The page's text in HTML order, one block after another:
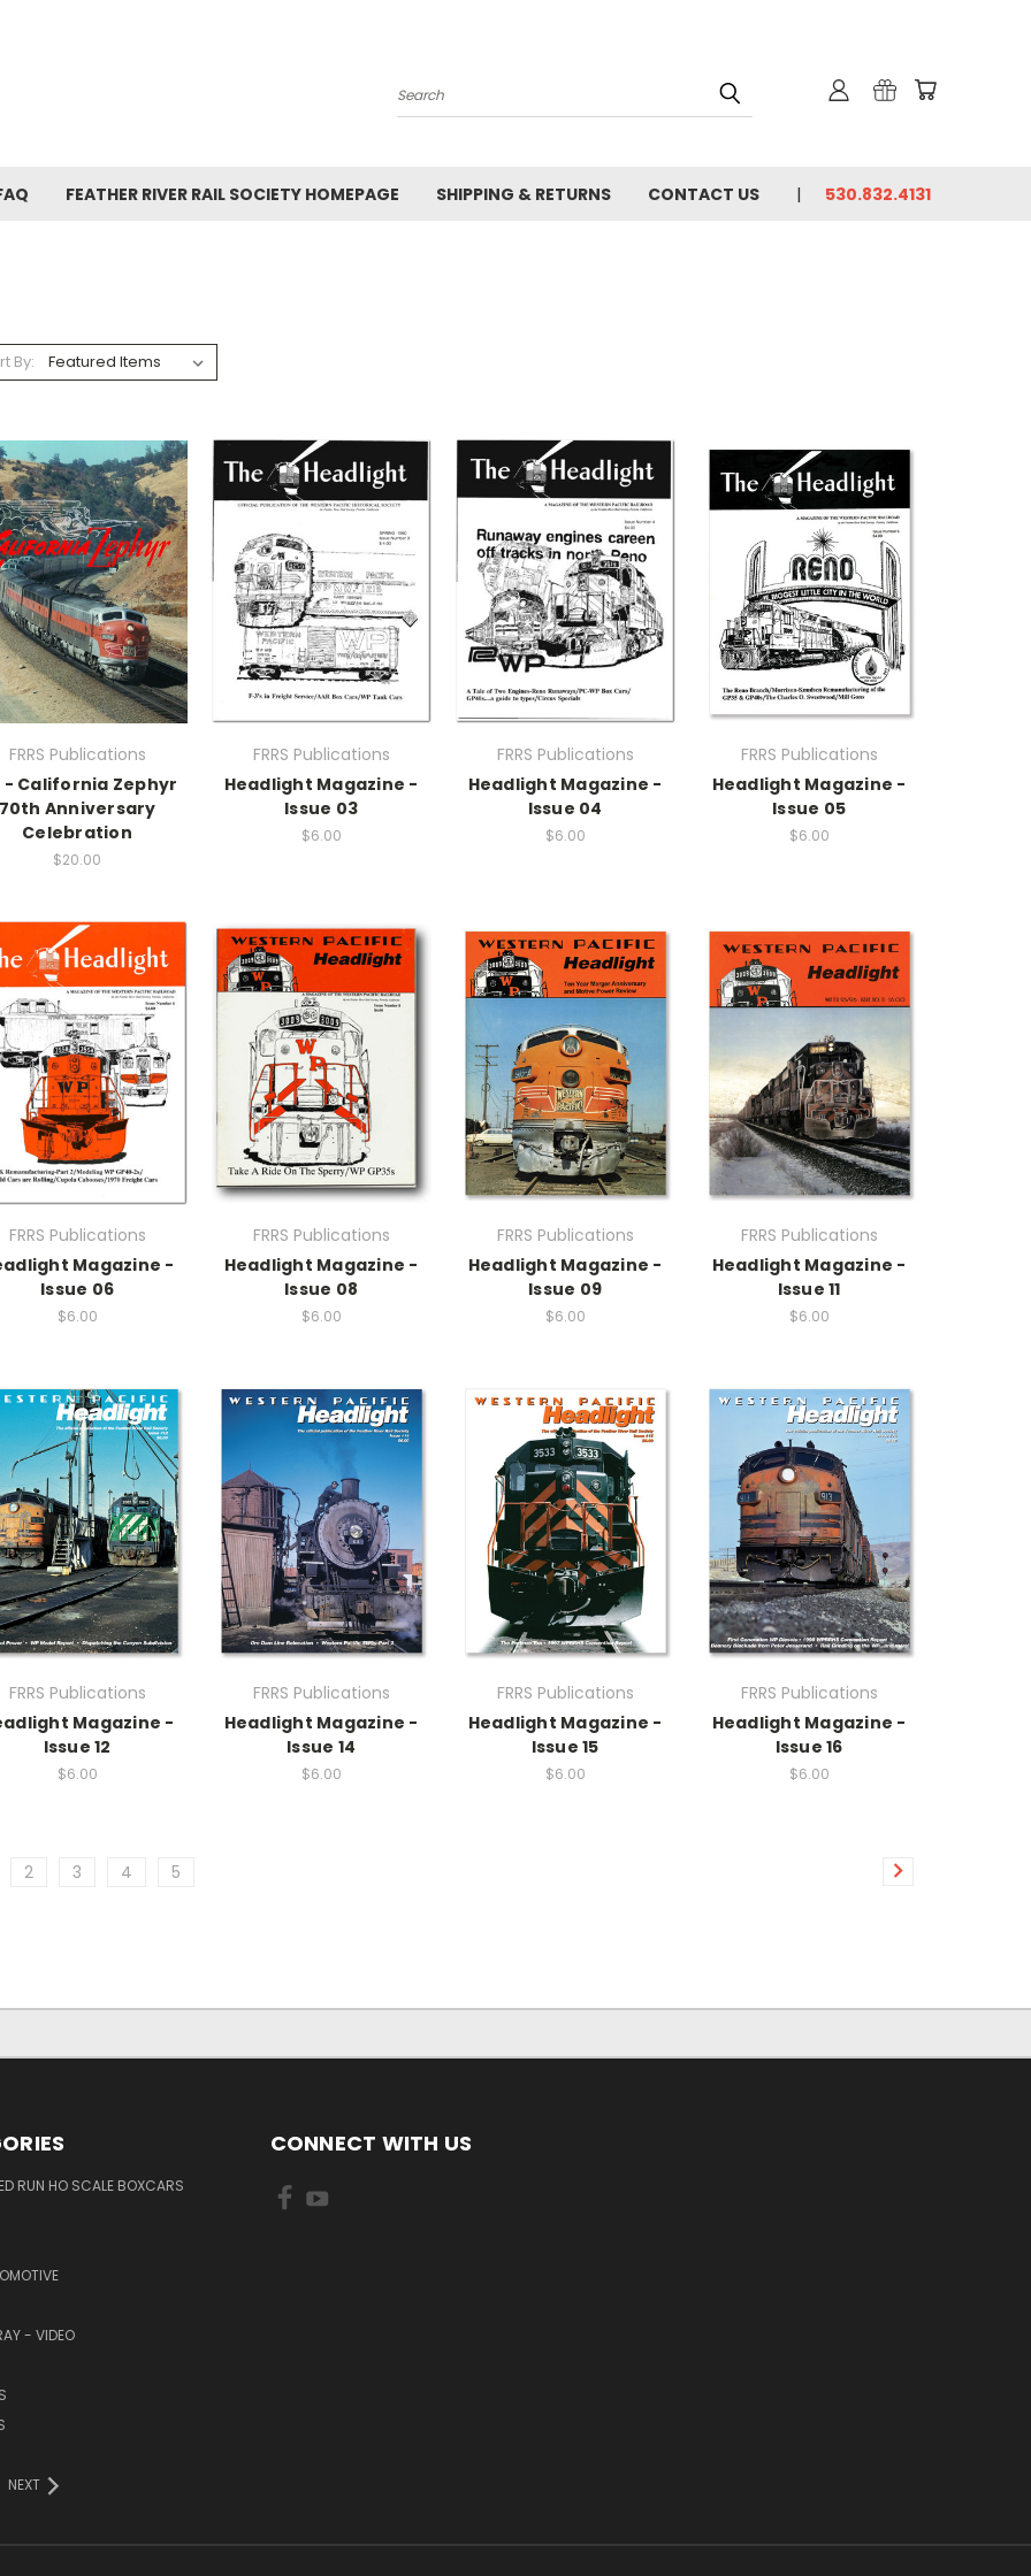
Search
FEATHER RIVER RAIL SOCIETY HOMEPAGE SHIPPING & RETURNS CONTACT US 530.832.4131
By:
FRRS Publications
- California Zephyr
Anniversary
Celebration
$20.00
FRRS Publications
Headlight Magazine -
Issue 03
$6.00
FRRS Publications
Headlight Magazine -
Issue 04
$6.00
FRRS Publications
Headlight Magazine -
Issue 05
$6.00
FRRS Publications
Magazine -
Issue 06
$6.00
FRRS Publications
Headlight Magazine -
Issue 08
$6.00
FRRS Publications
Headlight Magazine -
Issue 09
$6.00
FRRS Publications
Headlight Magazine -
Issue 11
$6.00
FRRS Publications
Magazine -
Issue 12
$6.00
FRRS Publications
Headlight Magazine -
Issue 14
$6.00
FRRS Publications
Headlight Magazine -
Issue 15
$6.00
FRRS Publications
Headlight Magazine -
Issue 16
$6.00
2 3 4 5
RUN HO SCALE BOXCARS
- VIDEO
NEXT
CONNECT WITH US